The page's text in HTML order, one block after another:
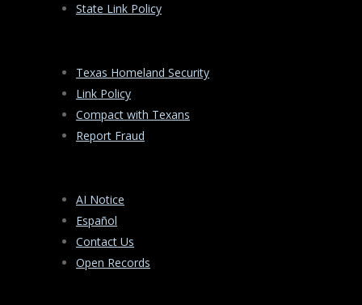
State Link Policy
Texas Homeland Security
Link Policy
Compact with Texans
Report Fraud
AI Notice
Español
Contact Us
Open Records